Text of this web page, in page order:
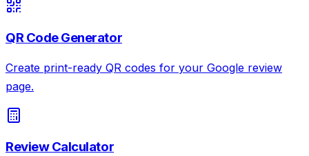
QR Code Generator
Create print-ready QR codes for your Google review
page.
Review Calculator